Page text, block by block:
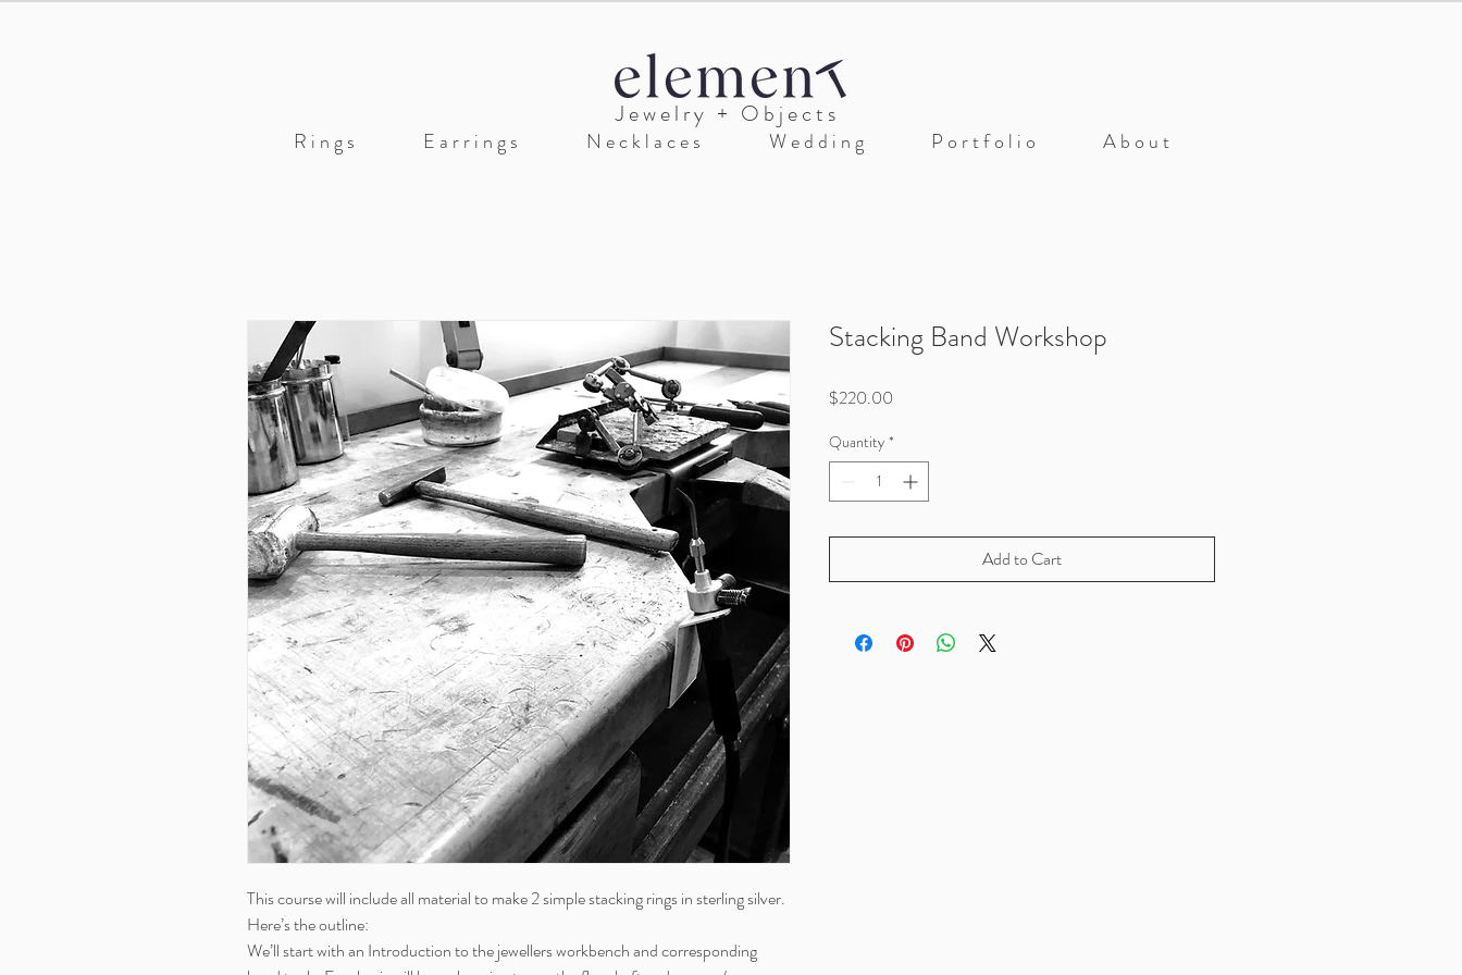
J e w e l r y + O b j e c t s
R i n g s E a r r i n g s N e c k l a c e s W e d d i n g P o r t f o l i o A b o u t
This course will include all material to make 2 simple stacking rings in sterling silver.
Here’s the outline:
We’ll start with an Introduction to the jewellers workbench and corresponding
Stacking Band Workshop
$220.00
Quantity *
Add to Cart